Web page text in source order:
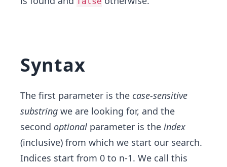
Syntax
The first parameter is the case-sensitive
substring we are looking for, and the
second optional parameter is the index
(inclusive) from which we start our search.
Indices start from 0 to n-1. We call this